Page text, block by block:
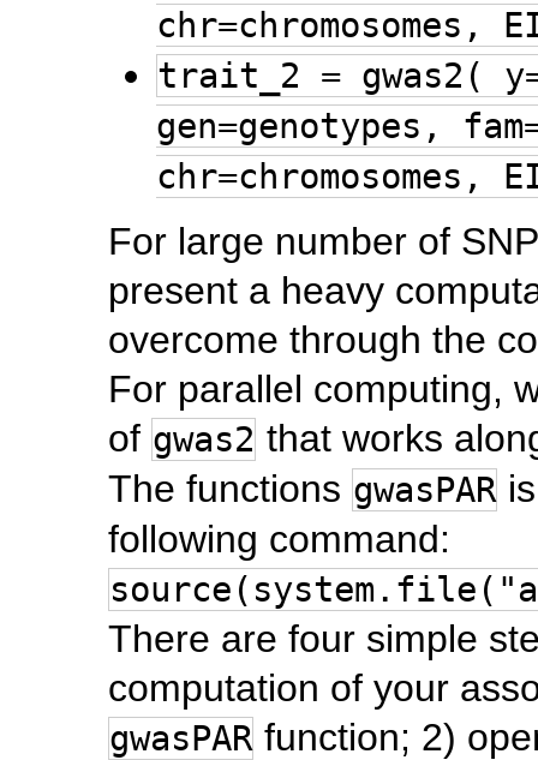
chr=chromosomes,
trait_2 = gwas2(
gen=genotypes,
chr=chromosomes,
For large number of
present a heavy
overcome through the
For parallel computing,
of gwas2 that works
The functions gwasPAR
following command:
There are four simple
computation of your
gwasPAR function; 2)